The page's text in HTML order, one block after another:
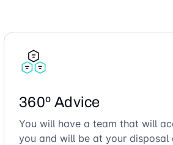
360º Advice
You will have a team that will
you and will be at your disposal